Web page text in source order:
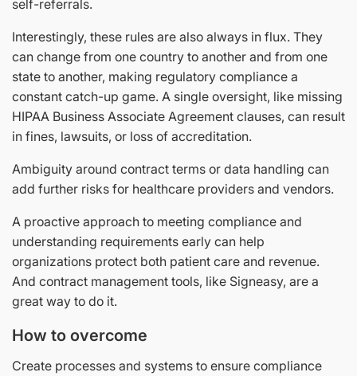
self-referrals.
Interestingly, these rules are also always in flux. They
can change from one country to another and from one
state to another, making regulatory compliance a
constant catch-up game. A single oversight, like missing
HIPAA Business Associate Agreement clauses, can result
in fines, lawsuits, or loss of accreditation.
Ambiguity around contract terms or data handling can
add further risks for healthcare providers and vendors.
A proactive approach to meeting compliance and
understanding requirements early can help
organizations protect both patient care and revenue.
And contract management tools, like Signeasy, are a
great way to do it.
How to overcome
Create processes and systems to ensure compliance